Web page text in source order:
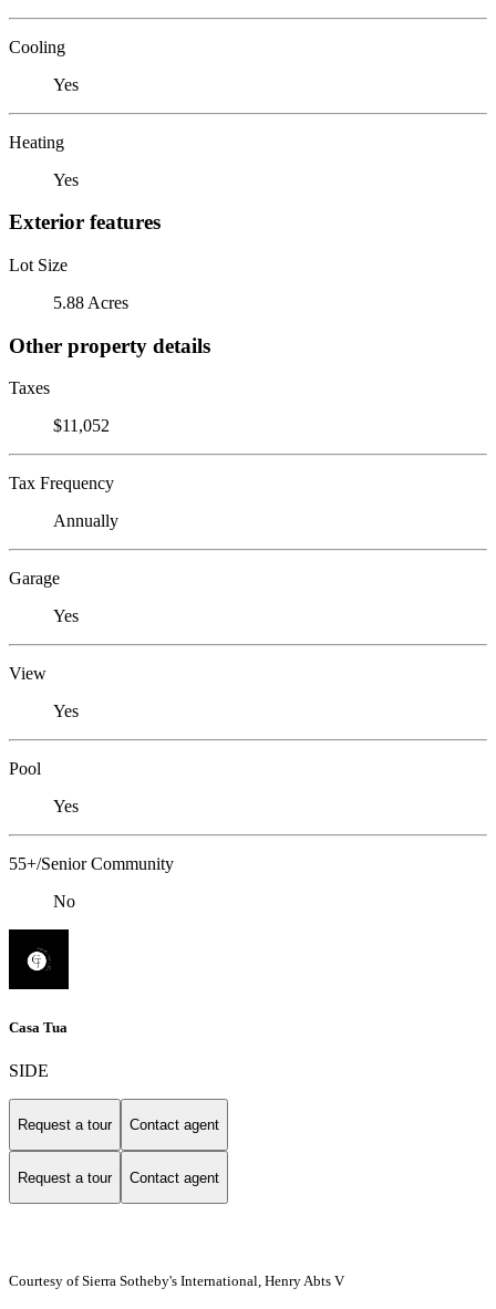
Cooling
Yes
Heating
Yes
Exterior features
Lot Size
5.88 Acres
Other property details
Taxes
$11,052
Tax Frequency
Annually
Garage
Yes
View
Yes
Pool
Yes
55+/Senior Community
No
Casa Tua
SIDE
Request a tour Contact agent
Request a tour Contact agent
Courtesy of Sierra Sotheby's International, Henry Abts V